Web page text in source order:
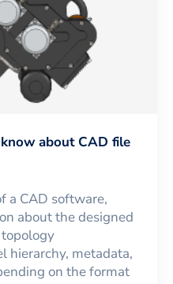
about CAD file
a CAD software,
about the designed
hierarchy, metadata,
on the format